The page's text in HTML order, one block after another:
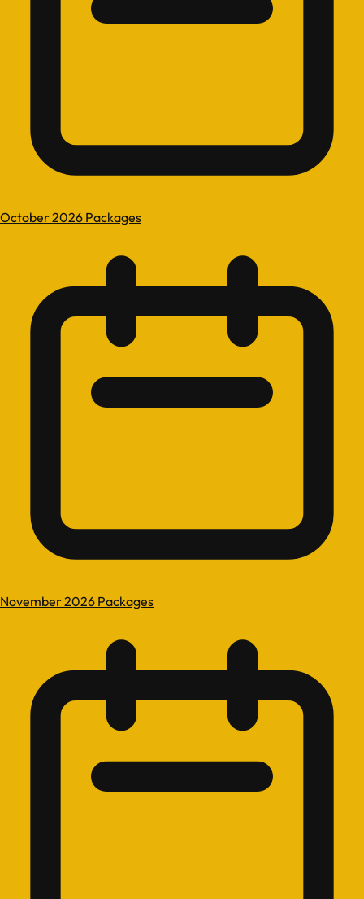
October 2026 Packages
November 2026 Packages